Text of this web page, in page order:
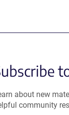
about new
community